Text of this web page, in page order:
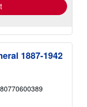
1887-1942